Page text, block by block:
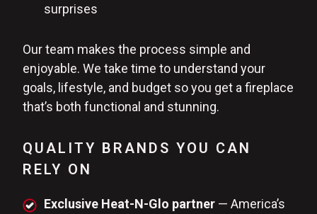
surprises
Our team makes the process simple and
enjoyable. We take time to understand your
goals, lifestyle, and budget so you get a fireplace
that’s both functional and stunning.
QUALITY BRANDS YOU CAN
RELY ON
Exclusive Heat-N-Glo partner — America’s